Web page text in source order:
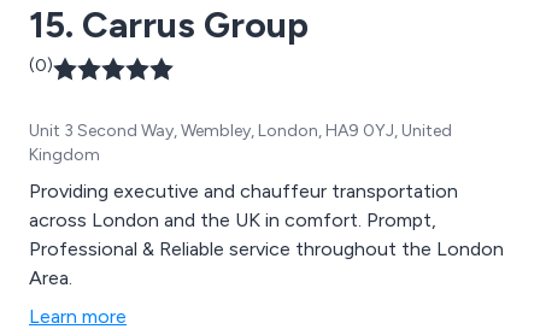
15. Carrus Group
(0)
Unit 3 Second Way, Wembley, London, HA9 0YJ, United
Kingdom
Providing executive and chauffeur transportation
across London and the UK in comfort. Prompt,
Professional & Reliable service throughout the London
Area.
Learn more